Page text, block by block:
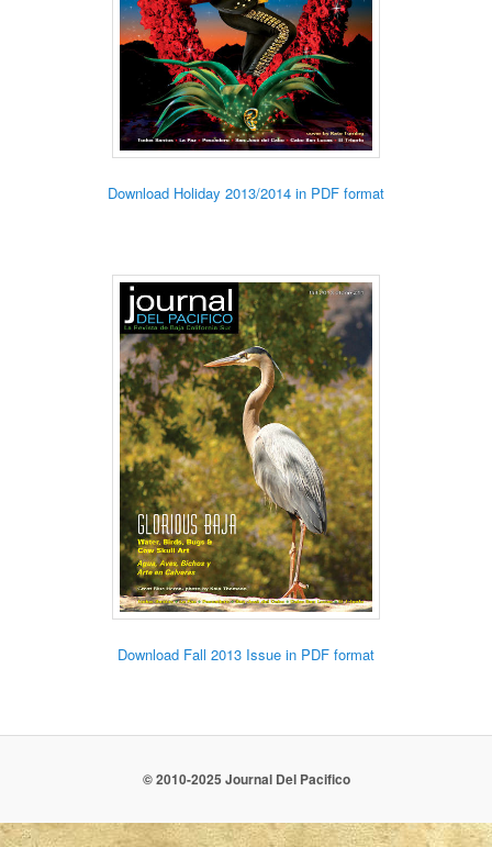
Download Holiday 2013/2014 in PDF format
Download Fall 2013 Issue in PDF format
© 2010-2025 Journal Del Pacifico